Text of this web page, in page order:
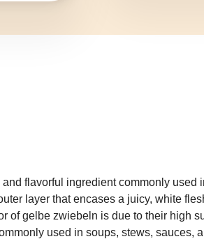
flavorful ingredient commonly used
layer that encases a juicy, white
of gelbe zwiebeln is due to their high
used in soups, stews, sauces,